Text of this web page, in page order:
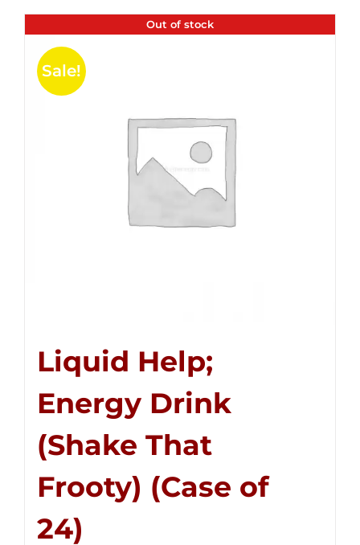
Out of stock
Sale!
Liquid Help;
Energy Drink
(Shake That
Frooty) (Case of
24)